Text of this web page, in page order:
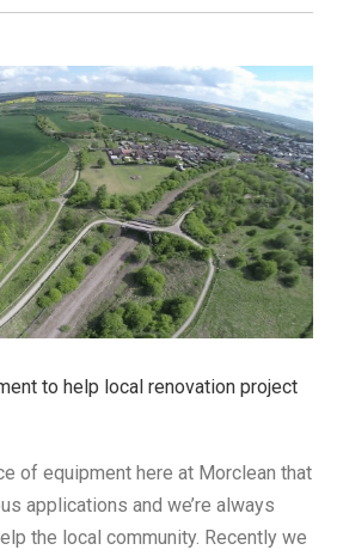
to help local renovation project
of equipment here at Morclean that
applications and we’re always
the local community. Recently we